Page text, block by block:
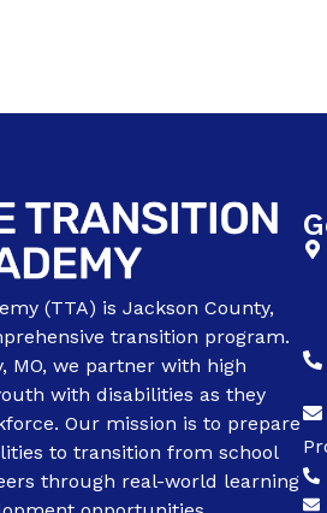
(TTA) is Jackson County,
transition program.
MO, we partner with high
with disabilities as they
Our mission is to prepare
to transition from school
through real-world learning